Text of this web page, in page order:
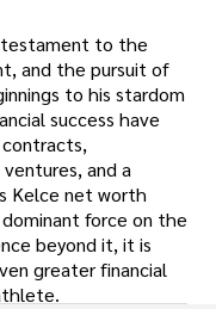
testament to the
and the pursuit of
to his stardom
success have
and a
Kelce net worth
force on the
beyond it, it is
greater financial